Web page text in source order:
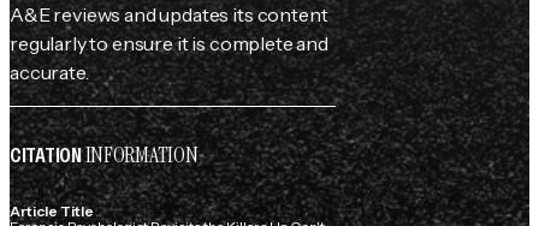
A&E reviews and updates its content
regularly to ensure it is complete and
accurate.
CITATIONINFORMATION
Article Title